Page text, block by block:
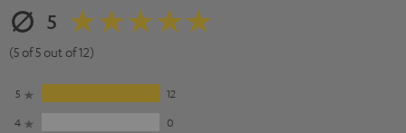
5
(5 of 5 out of 12)
5
12
4
0